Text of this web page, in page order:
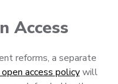
Access
reforms, a separate
access policywill